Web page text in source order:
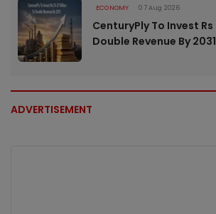
ECONOMY 07 Aug 2026
CenturyPly To Invest
Double Revenue By 2031
ADVERTISEMENT